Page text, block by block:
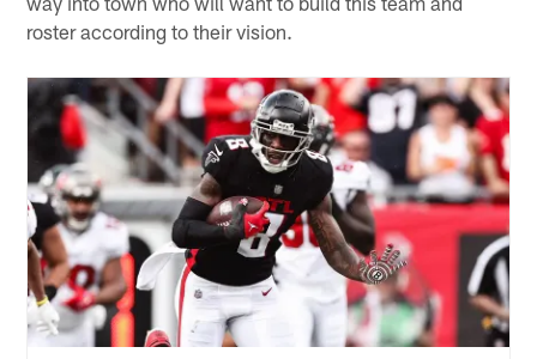
suspension he's serving), Mohamed Sanu (who has
been released from two teams since he was traded a
some reason, no team will sign right now. And by the
way, the ages of those guys? Matthews is 34, Brown is
32, Thomas is 31 and Sanu is 31. They're not spring
chickens and they won't come cheap. You're not
thinking at all about the salary cap implications, the
team culture or the fact that there is a new regime on its
way into town who will want to build this team and
roster according to their vision.